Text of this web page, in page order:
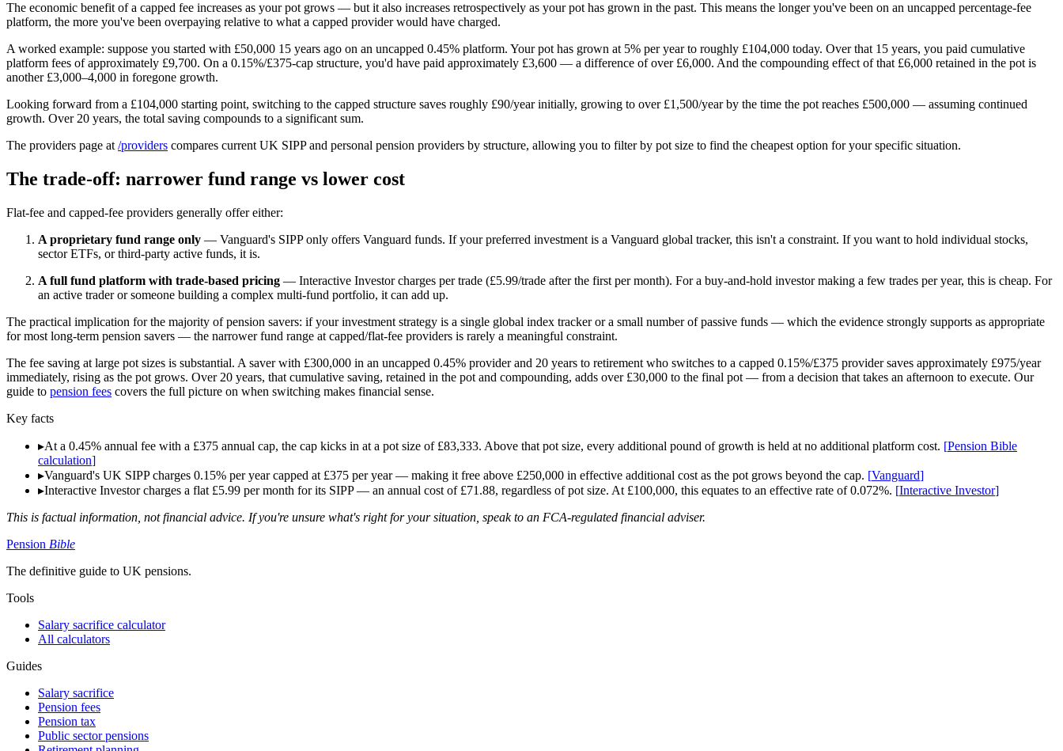
The economic benefit of a capped fee increases as your pot grows — but it also increases retrospectively as your pot has grown in the past. This means the longer you've been on an uncapped percentage-fee
platform, the more you've been overpaying relative to what a capped provider would have charged.
A worked example: suppose you started with £50,000 15 years ago on an uncapped 0.45% platform. Your pot has grown at 5% per year to roughly £104,000 today. Over that 15 years, you paid cumulative
platform fees of approximately £9,700. On a 0.15%/£375-cap structure, you'd have paid approximately £3,600 — a difference of over £6,000. And the compounding effect of that £6,000 retained in the pot is
another £3,000–4,000 in foregone growth.
Looking forward from a £104,000 starting point, switching to the capped structure saves roughly £90/year initially, growing to over £1,500/year by the time the pot reaches £500,000 — assuming continued
growth. Over 20 years, the total saving compounds to a significant sum.
The providers page at /providers compares current UK SIPP and personal pension providers by structure, allowing you to filter by pot size to find the cheapest option for your specific situation.
The trade-off: narrower fund range vs lower cost
Flat-fee and capped-fee providers generally offer either:
A proprietary fund range only — Vanguard's SIPP only offers Vanguard funds. If your preferred investment is a Vanguard global tracker, this isn't a constraint. If you want to hold individual stocks,
sector ETFs, or third-party active funds, it is.
A full fund platform with trade-based pricing — Interactive Investor charges per trade (£5.99/trade after the first per month). For a buy-and-hold investor making a few trades per year, this is cheap. For
an active trader or someone building a complex multi-fund portfolio, it can add up.
The practical implication for the majority of pension savers: if your investment strategy is a single global index tracker or a small number of passive funds — which the evidence strongly supports as appropriate
for most long-term pension savers — the narrower fund range at capped/flat-fee providers is rarely a meaningful constraint.
The fee saving at large pot sizes is substantial. A saver with £300,000 in an uncapped 0.45% provider and 20 years to retirement who switches to a capped 0.15%/£375 provider saves approximately £975/year
immediately, rising as the pot grows. Over 20 years, that cumulative saving, retained in the pot and compounding, adds over £30,000 to the final pot — from a decision that takes an afternoon to execute. Our
guide to pension fees covers the full picture on when switching makes financial sense.
Key facts
▸At a 0.45% annual fee with a £375 annual cap, the cap kicks in at a pot size of £83,333. Above that pot size, every additional pound of growth is held at no additional platform cost. [Pension Bible
calculation]
▸Vanguard's UK SIPP charges 0.15% per year capped at £375 per year — making it free above £250,000 in effective additional cost as the pot grows beyond the cap. [Vanguard]
▸Interactive Investor charges a flat £5.99 per month for its SIPP — an annual cost of £71.88, regardless of pot size. At £100,000, this equates to an effective rate of 0.072%. [Interactive Investor]
This is factual information, not financial advice. If you're unsure what's right for your situation, speak to an FCA-regulated financial adviser.
Pension Bible
The definitive guide to UK pensions.
Tools
Salary sacrifice calculator
All calculators
Guides
Salary sacrifice
Pension fees
Pension tax
Public sector pensions